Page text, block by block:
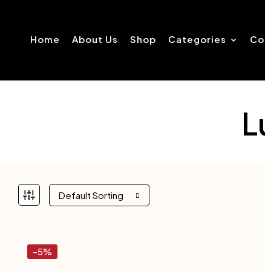
Home About Us Shop Categories
Default Sorting
-5%